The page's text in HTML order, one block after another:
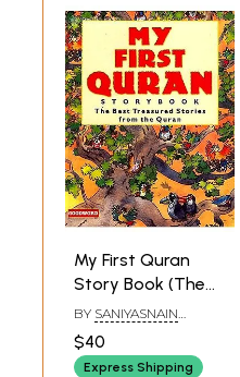
My First Quran
Story Book (The
Best Treasured
Stories From The
Quran)
BY SANIYASNAIN
KHAN&MARIA S PURI
$40
Express Shipping